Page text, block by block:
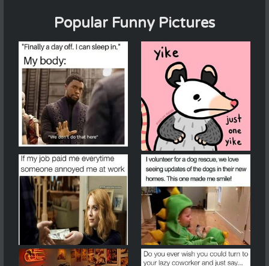
Popular Funny Pictures